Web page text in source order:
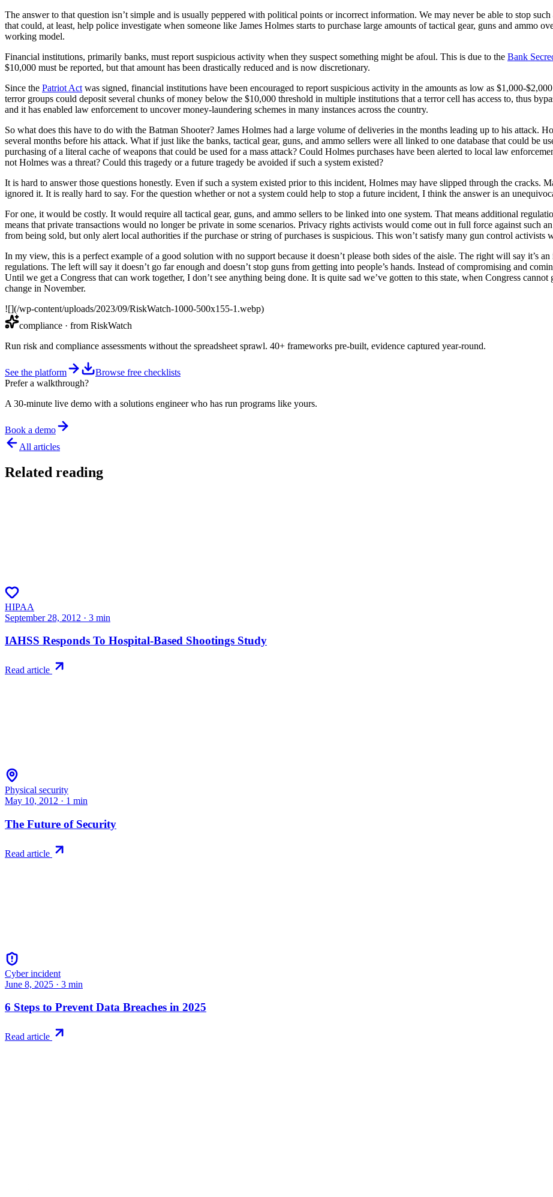
The answer to that question isn’t simple and is usually peppered with political points or incorrect information. We may never be able to stop
that could, at least, help police investigate when someone like James Holmes starts to purchase large amounts of tactical gear, guns and ammo
working model.
Financial institutions, primarily banks, must report suspicious activity when they suspect something might be afoul. This is due to the Bank
$10,000 must be reported, but that amount has been drastically reduced and is now discretionary.
Since the Patriot Act was signed, financial institutions have been encouraged to report suspicious activity in the amounts as low as $1,000-
terror groups could deposit several chunks of money below the $10,000 threshold in multiple institutions that a terror cell has access to, thus
and it has enabled law enforcement to uncover money-laundering schemes in many instances across the country.
So what does this have to do with the Batman Shooter? James Holmes had a large volume of deliveries in the months leading up to his attack.
several months before his attack. What if just like the banks, tactical gear, guns, and ammo sellers were all linked to one database that could be
purchasing of a literal cache of weapons that could be used for a mass attack? Could Holmes purchases have been alerted to local law
not Holmes was a threat? Could this tragedy or a future tragedy be avoided if such a system existed?
It is hard to answer those questions honestly. Even if such a system existed prior to this incident, Holmes may have slipped through the cracks.
ignored it. It is really hard to say. For the question whether or not a system could help to stop a future incident, I think the answer is an
For one, it would be costly. It would require all tactical gear, guns, and ammo sellers to be linked into one system. That means additional
means that private transactions would no longer be private in some scenarios. Privacy rights activists would come out in full force against such
from being sold, but only alert local authorities if the purchase or string of purchases is suspicious. This won’t satisfy many gun control activists
In my view, this is a perfect example of a good solution with no support because it doesn’t please both sides of the aisle. The right will say it’s
regulations. The left will say it doesn’t go far enough and doesn’t stop guns from getting into people’s hands. Instead of compromising and
Until we get a Congress that can work together, I don’t see anything being done. It is quite sad we’ve gotten to this state, when Congress
change in November.
![](/wp-content/uploads/2023/09/RiskWatch-1000-500x155-1.webp)
compliance · from RiskWatch
Run risk and compliance assessments without the spreadsheet sprawl. 40+ frameworks pre-built, evidence captured year-round.
See the platform
Browse free checklists
Prefer a walkthrough?
A 30-minute live demo with a solutions engineer who has run programs like yours.
Book a demo
All articles
Related reading
HIPAA
September 28, 2012 · 3 min
IAHSS Responds To Hospital-Based Shootings Study
Read article
Physical security
May 10, 2012 · 1 min
The Future of Security
Read article
Cyber incident
June 8, 2025 · 3 min
6 Steps to Prevent Data Breaches in 2025
Read article